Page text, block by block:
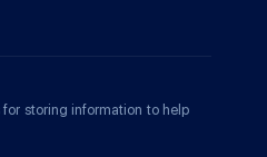
storing information to help